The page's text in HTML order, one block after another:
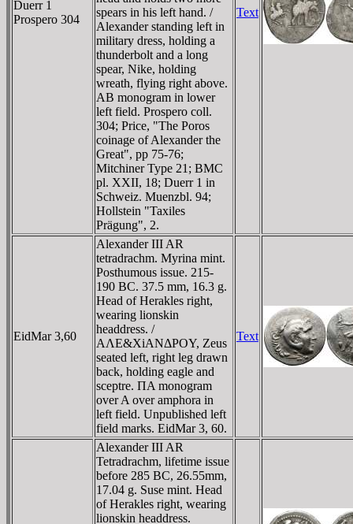
Duerr 1
Prospero 304
spears in his left hand. /
Alexander standing left in
military dress, holding a
thunderbolt and a long
spear, Nike, holding
wreath, flying right above.
AB monogram in lower
left field. Prospero coll.
304; Price, "The Poros
coinage of Alexander the
Great", pp 75-76;
Mitchiner Type 21; BMC
pl. XXII, 18; Duerr 1 in
Schweiz. Muenzbl. 94;
Hollstein "Taxiles
Prägung", 2.
Text
EidMar 3,60
Alexander III AR
tetradrachm. Myrina mint.
Posthumous issue. 215-
190 BC. 37.5 mm, 16.3 g.
Head of Herakles right,
wearing lionskin
headdress. /
AΛE&XiANΔΡOY, Zeus
seated left, right leg drawn
back, holding eagle and
sceptre. ΠA monogram
over A over amphora in
left field. Unpublished left
field marks. EidMar 3, 60.
Text
Alexander III AR
Tetradrachm, lifetime issue
before 285 BC, 26.55mm,
17.04 g. Suse mint. Head
of Herakles right, wearing
lionskin headdress.